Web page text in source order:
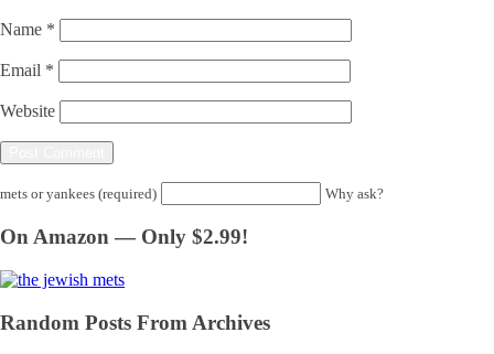
Name *
Email *
Website
mets or yankees (required) Why ask?
On Amazon — Only $2.99!
Random Posts From Archives